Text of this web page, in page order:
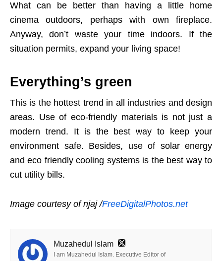
What can be better than having a little home
cinema outdoors, perhaps with own fireplace.
Anyway, don’t waste your time indoors. If the
situation permits, expand your living space!
Everything’s green
This is the hottest trend in all industries and design
areas. Use of eco-friendly materials is not just a
modern trend. It is the best way to keep your
environment safe. Besides, use of solar energy
and eco friendly cooling systems is the best way to
cut utility bills.
Image courtesy of njaj /FreeDigitalPhotos.net
Muzahedul Islam
I am Muzahedul Islam. Executive Editor of